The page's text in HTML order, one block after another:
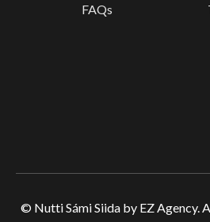
FAQs
© Nutti Sámi Siida by EZ Agency.